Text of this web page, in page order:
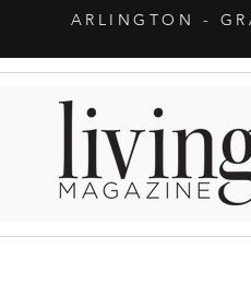
ARLINGTON -